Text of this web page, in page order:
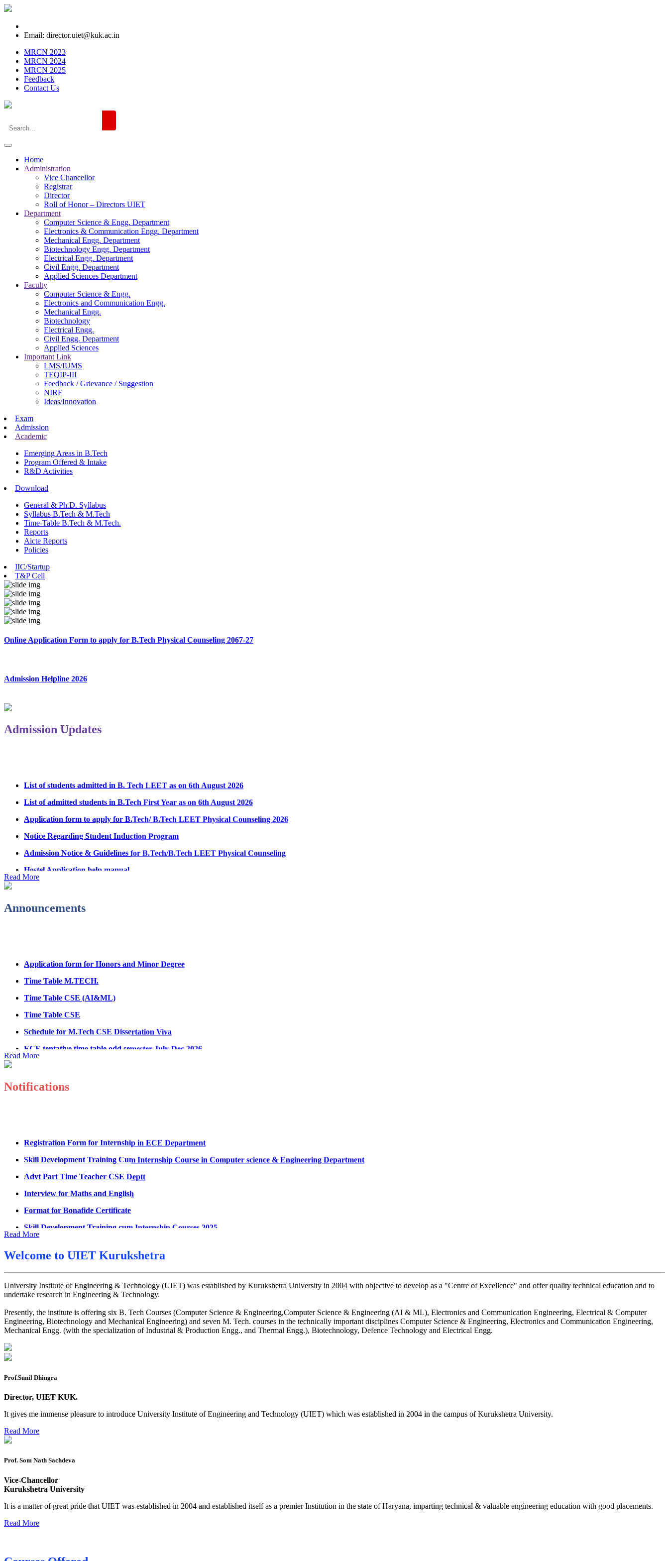
Email: director.uiet@kuk.ac.in
MRCN 2023
MRCN 2024
MRCN 2025
Feedback
Contact Us
Home
Administration
Vice Chancellor
Registrar
Director
Roll of Honor – Directors UIET
Department
Computer Science & Engg. Department
Electronics & Communication Engg. Department
Mechanical Engg. Department
Biotechnology Engg. Department
Electrical Engg. Department
Civil Engg. Department
Applied Sciences Department
Faculty
Computer Science & Engg.
Electronics and Communication Engg.
Mechanical Engg.
Biotechnology
Electrical Engg.
Civil Engg. Department
Applied Sciences
Important Link
LMS/IUMS
TEQIP-III
Feedback / Grievance / Suggestion
NIRF
Ideas/Innovation
Exam
Admission
Academic
Emerging Areas in B.Tech
Program Offered & Intake
R&D Activities
Download
General & Ph.D. Syllabus
Syllabus B.Tech & M.Tech
Time-Table B.Tech & M.Tech.
Reports
Aicte Reports
Policies
IIC/Startup
T&P Cell
Online Application Form to apply for B.Tech Physical Counseling 2067-27
Admission Helpline 2026
Admission Updates
Fee refund form B.tech 2026
B.Tech Admission Helpline 2026
Read More
Announcements
Paper showing schedule MED
Anti Ragging mandatory form for all students B.Tech/M.Tech/Ph.D
Decision of UMC Committee held on 15.7.2026
Decision of UMC Committee held on 14.7.2026
Datesheet for Ph.D Coursework
UMC meeting on 15 July 2026
UMC meeting on 14 July 2026
Fee Notice July 2026
UMC Meeting on 6.7.2026
Reschedule of Mohit Sharma DateSheet
Final date sheet of 7th sem CSE
Amendement in datesheet
Postponement of 7th Sem CSE exam
Reappear Practical Exam (ECE) Date Sheet May-June 2026
Preponment of practical exam
B.tech. ME Reappear practicals date sheet
Reevaluation application form (2016 to 2020 batch) for Dec. 25 Exam
2 day BAJA SAEINDIA WORKSHOP (16-17 MAY 2026)
Ph.D coursework Reevaluation Result
Date sheet of B Tech 1st and 2nd semester
Read More
Notifications
Skill Development Training Cum Internship Course in Computer science & Engineering Department
Notice for MOI/Document verification and Backlog Certificate
Notification Mental Health Awareness Cell & Helpline Number
Read More
Welcome to UIET Kurukshetra
University Institute of Engineering & Technology (UIET) was established by Kurukshetra University in 2004 with objective to develop as a "Centre of Excellence" and offer quality technical education and to
undertake research in Engineering & Technology.
Presently, the institute is offering six B. Tech Courses (Computer Science & Engineering,Computer Science & Engineering (AI & ML), Electronics and Communication Engineering, Electrical & Computer
Engineering, Biotechnology and Mechanical Engineering) and seven M. Tech. courses in the technically important disciplines Computer Science & Engineering, Electronics and Communication Engineering,
Mechanical Engg. (with the specialization of Industrial & Production Engg., and Thermal Engg.), Biotechnology, Defence Technology and Electrical Engg.
Prof.Sunil Dhingra
Director, UIET KUK.
It gives me immense pleasure to introduce University Institute of Engineering and Technology (UIET) which was established in 2004 in the campus of Kurukshetra University.
Read More
Prof. Som Nath Sachdeva
Vice-Chancellor
Kurukshetra University
It is a matter of great pride that UIET was established in 2004 and established itself as a premier Institution in the state of Haryana, imparting technical & valuable engineering education with good placements.
Read More